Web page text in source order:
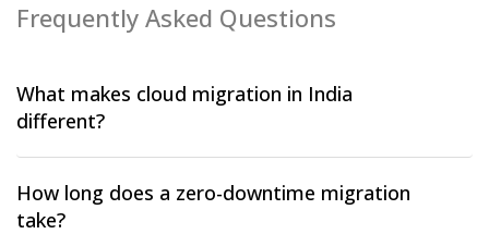
Frequently Asked Questions
What makes cloud migration in India
different?
How long does a zero-downtime migration
take?